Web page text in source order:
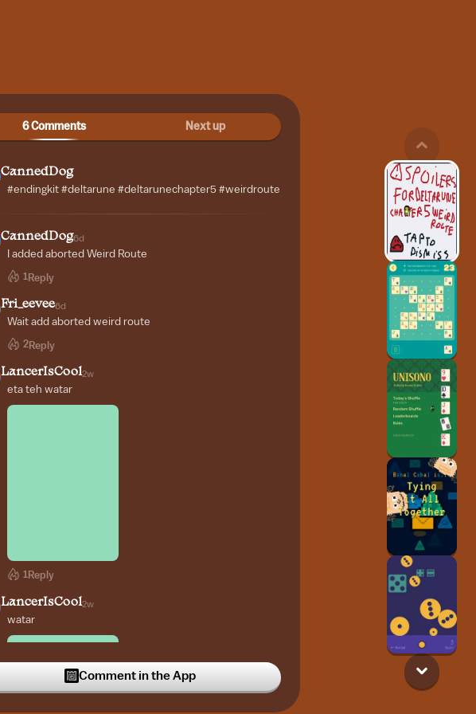
6 Comments Next up
CannedDog
#endingkit #deltarune #deltarunechapter5 #weirdroute
CannedDog6d
I added aborted Weird Route
1 Reply
Fri_eevee6d
Wait add aborted weird route
2Reply
LancerIsCool2w
eta teh watar
1 Reply
LancerIsCool2w
watar
Comment in the App